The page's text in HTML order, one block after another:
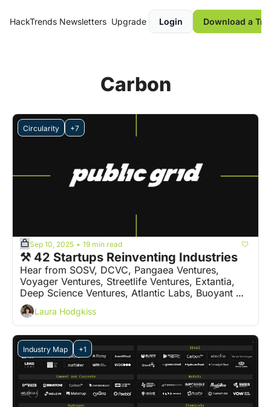
HackTrends Newsletters Upgrade Login Download a
Carbon
Circularity +7
Sep 10, 2025 • 19 min read
⚒️ 42 Startups Reinventing Industries
Hear from SOSV, DCVC, Pangaea Ventures,
Voyager Ventures, Streetlife Ventures, Extantia,
Deep Science Ventures, Atlantic Labs, Buoyant
Ventures and 5 more VCs on who are the 'ones to
watch'Laura Hodgkiss
Industry Map +1